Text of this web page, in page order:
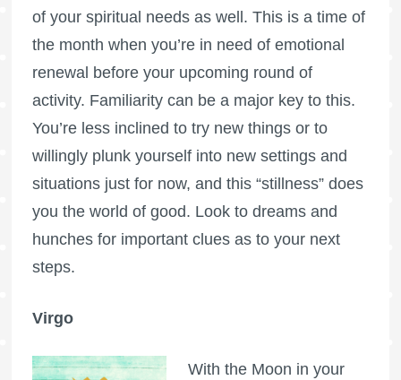
of your spiritual needs as well. This is a time of
the month when you’re in need of emotional
renewal before your upcoming round of
activity. Familiarity can be a major key to this.
You’re less inclined to try new things or to
willingly plunk yourself into new settings and
situations just for now, and this “stillness” does
you the world of good. Look to dreams and
hunches for important clues as to your next
steps.
Virgo
With the Moon in your